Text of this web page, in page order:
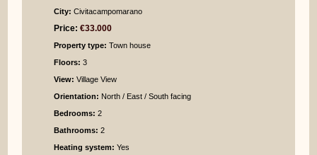
City: Civitacampomarano
Price: €33.000
Property type: Town house
Floors: 3
View: Village View
Orientation: North / East / South facing
Bedrooms: 2
Bathrooms: 2
Heating system: Yes